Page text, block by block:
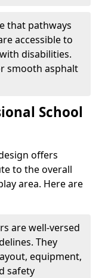
that pathways
accessible to
disabilities.
smooth asphalt
School
offers
to the overall
area. Here are
are well-versed
They
equipment,
safety